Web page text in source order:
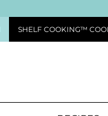
SHELF COOKING™